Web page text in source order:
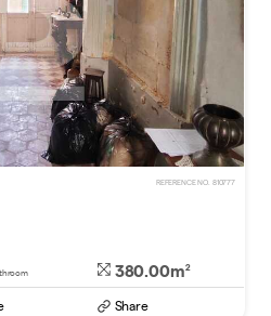
REFERENCE NO. 810777
380.00m2
Share